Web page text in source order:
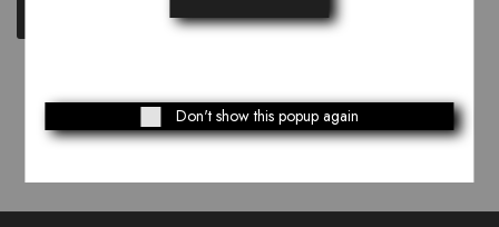
Add to cart
Showing3of3products
Don't show this popup again